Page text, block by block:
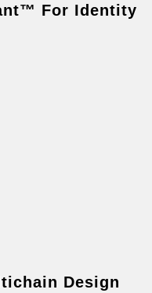
For Identity
Design